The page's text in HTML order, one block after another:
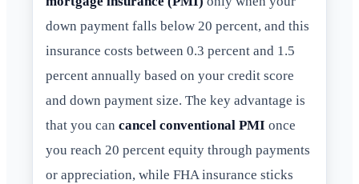
down payment falls below 20 percent, and this
insurance costs between 0.3 percent and 1.5
percent annually based on your credit score
and down payment size. The key advantage is
that you can cancel conventional PMI once
you reach 20 percent equity through payments
or appreciation, while FHA insurance sticks